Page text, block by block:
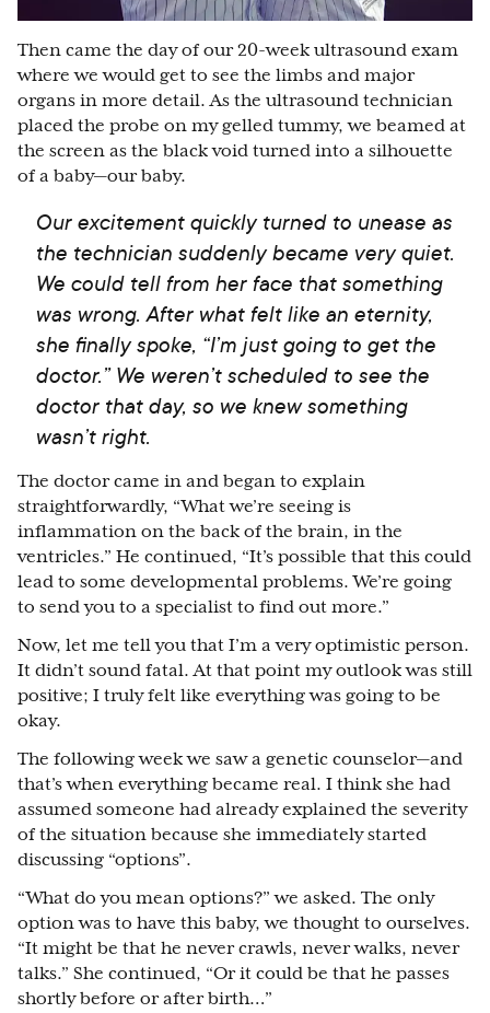
Then came the day of our 20-week ultrasound exam
where we would get to see the limbs and major
organs in more detail. As the ultrasound technician
placed the probe on my gelled tummy, we beamed at
the screen as the black void turned into a silhouette
of a baby⁠—our baby.
Our excitement quickly turned to unease as
the technician suddenly became very quiet.
We could tell from her face that something
was wrong. After what felt like an eternity,
she finally spoke, “I’m just going to get the
doctor.” We weren’t scheduled to see the
doctor that day, so we knew something
wasn’t right.
The doctor came in and began to explain
straightforwardly, “What we’re seeing is
inflammation on the back of the brain, in the
ventricles.” He continued, “It’s possible that this could
lead to some developmental problems. We’re going
to send you to a specialist to find out more.”
Now, let me tell you that I’m a very optimistic person.
It didn’t sound fatal. At that point my outlook was still
positive; I truly felt like everything was going to be
okay.
The following week we saw a genetic counselor⁠—and
that’s when everything became real. I think she had
assumed someone had already explained the severity
of the situation because she immediately started
discussing “options”.
“What do you mean options?” we asked. The only
option was to have this baby, we thought to ourselves.
“It might be that he never crawls, never walks, never
talks.” She continued, “Or it could be that he passes
shortly before or after birth…”